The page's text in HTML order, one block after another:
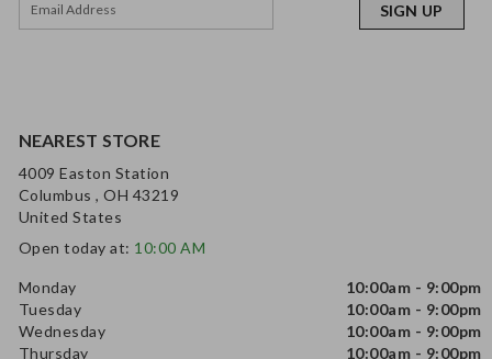
NEAREST STORE
4009 Easton Station
Columbus , OH 43219
United States
Open today at: 10:00 AM
Monday
10:00am - 9:00pm
Tuesday
10:00am - 9:00pm
Wednesday
10:00am - 9:00pm
Thursday
10:00am - 9:00pm
SIGN UP